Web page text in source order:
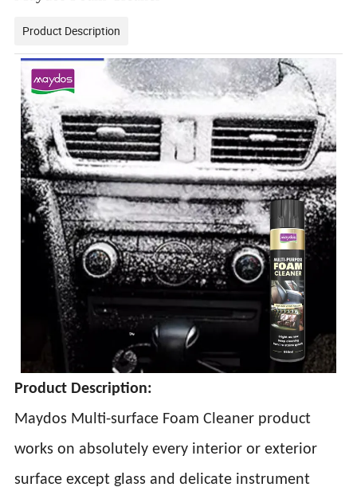
Product Description
Product Description:
Maydos Multi-surface Foam Cleaner product
works on absolutely every interior or exterior
surface except glass and delicate instrument